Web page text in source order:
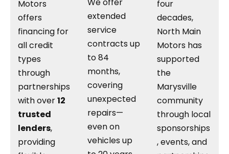
Motors
offers
financing for
all credit
types
through
partnerships
with over12
trusted
lenders,
providing
We offer
extended
service
contracts up
to 84
months,
covering
unexpected
repairs—
even on
vehicles up
four
decades,
North Main
Motors has
supported
the
Marysville
community
through local
sponsorships
, events, and